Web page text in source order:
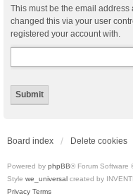
This must be the email
changed this via your user
registered your account with.
Board index Delete cookies
Powered by phpBB® Forum Software
Style we_universal created by
Privacy Terms